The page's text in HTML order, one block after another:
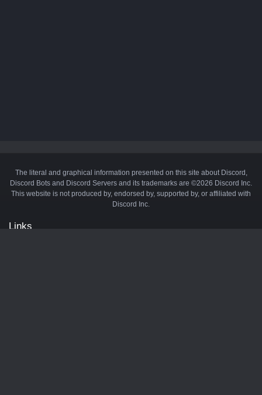
The literal and graphical information presented on this site about Discord,
Discord Bots and Discord Servers and its trademarks are ©2026 Discord Inc.
This website is not produced by, endorsed by, supported by, or affiliated with
Discord Inc.
Links